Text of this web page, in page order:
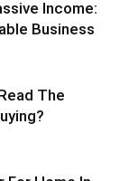
Income:
Business
The